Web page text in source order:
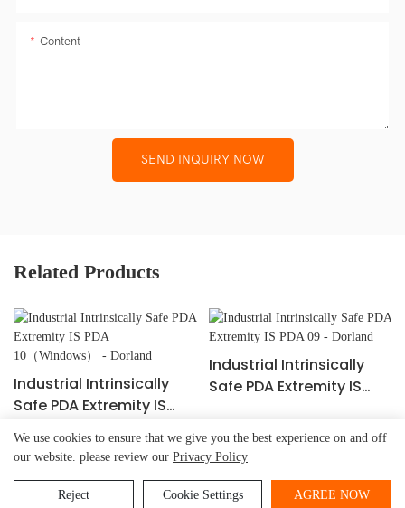
Content
SEND INQUIRY NOW
Related Products
Industrial Intrinsically
Safe PDA Extremity IS
Dorland
Industrial Intrinsically
Safe PDA Extremity IS
www.dorland-ex.com |Sitemap |Privacy Policy
We use cookies to ensure that we give you the best experience on and off
our website. please review our Privacy Policy
Reject Cookie Settings AGREE NOW